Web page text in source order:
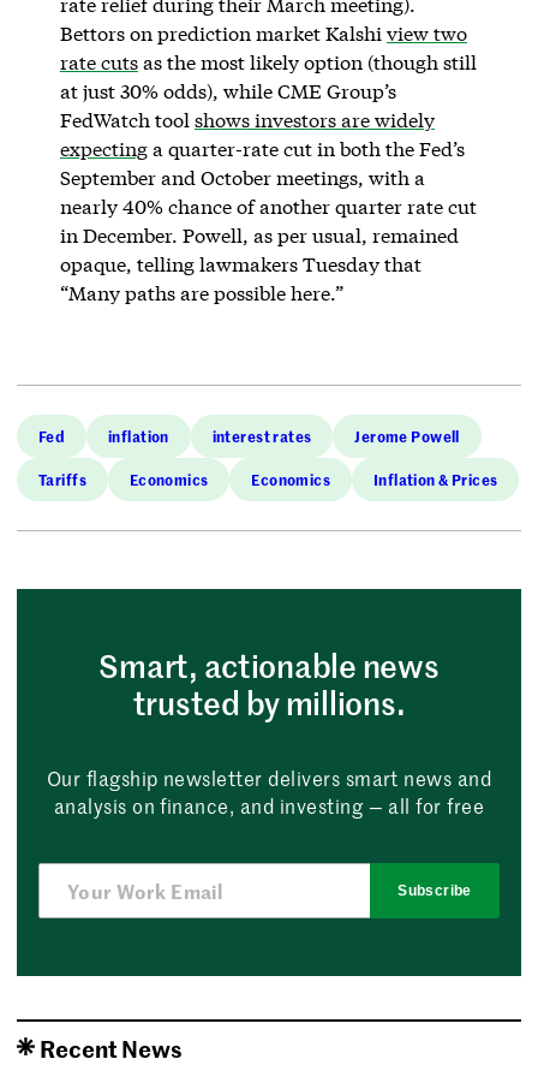
Bettors on prediction market Kalshi view two
rate cutsas the most likely option (though still
at just 30% odds), while CME Group’s
FedWatch tool shows investors are widely
expectinga quarter-rate cut in both the Fed’s
September and October meetings, with a
nearly 40% chance of another quarter rate cut
in December. Powell, as per usual, remained
opaque, telling lawmakers Tuesday that
“Many paths are possible here.”
Fed inflation interest rates Jerome Powell
Tariffs Economics Economics Inflation & Prices
Smart, actionable news
trusted by millions.
Our flagship newsletter delivers smart news and
analysis on finance, and investing — all for free
Subscribe
Recent News